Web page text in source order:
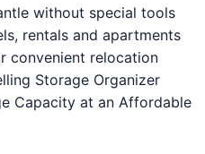
without special tools
rentals and apartments
convenient relocation
Storage Organizer
Capacity at an Affordable